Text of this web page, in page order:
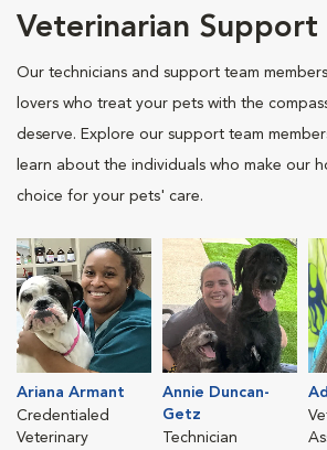
Veterinarian Support
Our technicians and support team
lovers who treat your pets with the
deserve. Explore our support team
learn about the individuals who make our
choice for your pets' care.
Ariana Armant
Credentialed
Veterinary
Annie Duncan-
Getz
Technician